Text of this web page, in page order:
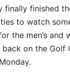
finally finished
to watch
the men’s and
on the